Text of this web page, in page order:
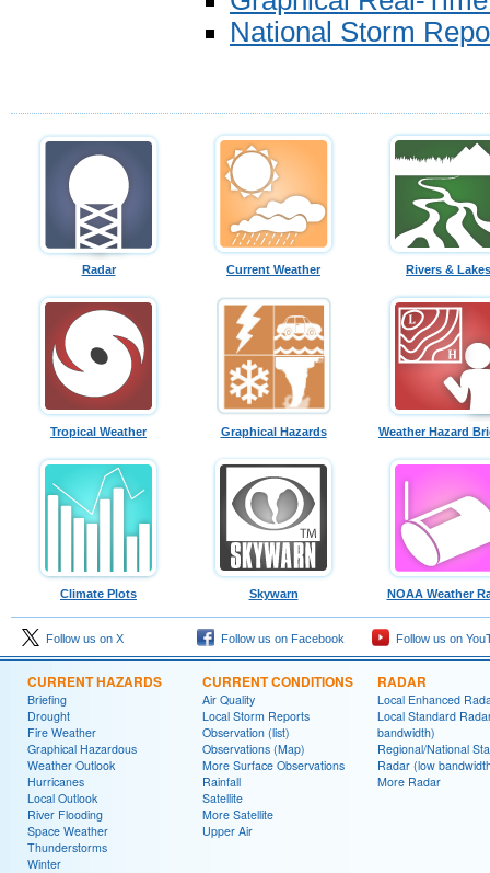
National Storm
Radar Current Weather Rivers & Lakes
Tropical Weather Graphical Hazards Weather Hazard
Climate Plots Skywarn NOAA Weather
Follow us on X Follow us on Facebook Follow us on
CURRENT HAZARDS
Briefing
Drought
Fire Weather
Graphical Hazardous
Weather Outlook
Hurricanes
Local Outlook
River Flooding
Space Weather
Thunderstorms
Winter
CURRENT CONDITIONS
Air Quality
Local Storm Reports
Observation (list)
Observations (Map)
More Surface Observations
Rainfall
Satellite
More Satellite
Upper Air
RADAR
Local Enhanced
Local Standard
bandwidth)
Regional/National
Radar (low
More Radar